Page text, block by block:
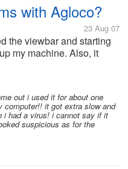
with Agloco?
23 Aug 07
the viewbar and starting
my machine. Also, it
online correctly at all.
(this isn't event
out i used it for about one
it got extra slow and
i had a virus! i cannot say if it
suspicious as for the